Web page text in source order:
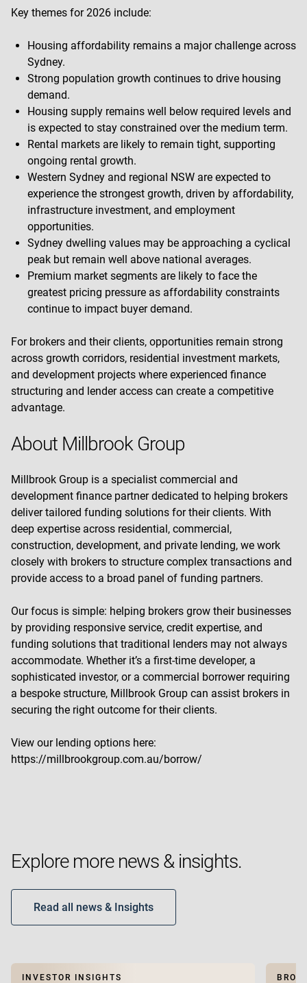
Key themes for 2026 include:
Housing affordability remains a major challenge across
Sydney.
Strong population growth continues to drive housing
demand.
Housing supply remains well below required levels and
is expected to stay constrained over the medium term.
Rental markets are likely to remain tight, supporting
ongoing rental growth.
Western Sydney and regional NSW are expected to
experience the strongest growth, driven by affordability,
infrastructure investment, and employment
opportunities.
Sydney dwelling values may be approaching a cyclical
peak but remain well above national averages.
Premium market segments are likely to face the
greatest pricing pressure as affordability constraints
continue to impact buyer demand.
For brokers and their clients, opportunities remain strong
across growth corridors, residential investment markets,
and development projects where experienced finance
structuring and lender access can create a competitive
advantage.
About Millbrook Group
Millbrook Group is a specialist commercial and
development finance partner dedicated to helping brokers
deliver tailored funding solutions for their clients. With
deep expertise across residential, commercial,
construction, development, and private lending, we work
closely with brokers to structure complex transactions and
provide access to a broad panel of funding partners.
Our focus is simple: helping brokers grow their businesses
by providing responsive service, credit expertise, and
funding solutions that traditional lenders may not always
accommodate. Whether it’s a first-time developer, a
sophisticated investor, or a commercial borrower requiring
a bespoke structure, Millbrook Group can assist brokers in
securing the right outcome for their clients.
View our lending options here:
https://millbrookgroup.com.au/borrow/
Explore more news & insights.
Read all news & Insights
INVESTOR INSIGHTS